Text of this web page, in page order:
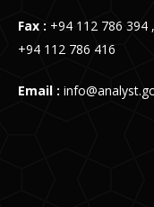
Fax : +94 112 786 394 ,
+94 112 786 416
Email :